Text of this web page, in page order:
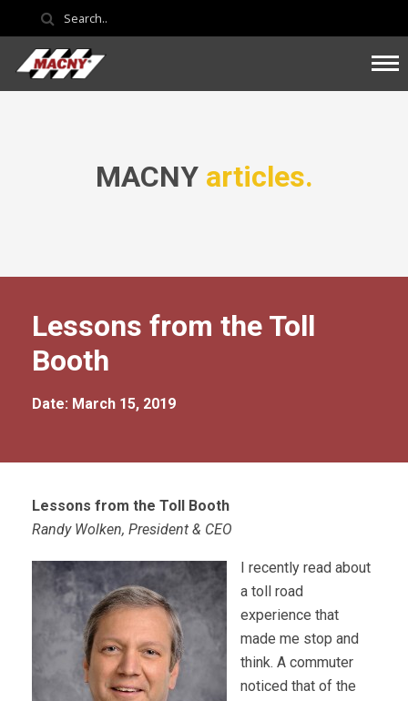
MACNY articles.
Lessons from the Toll
Booth
Date: March 15, 2019
Lessons from the Toll Booth
Randy Wolken, President & CEO
I recently read about
a toll road
experience that
made me stop and
think. A commuter
noticed that of the